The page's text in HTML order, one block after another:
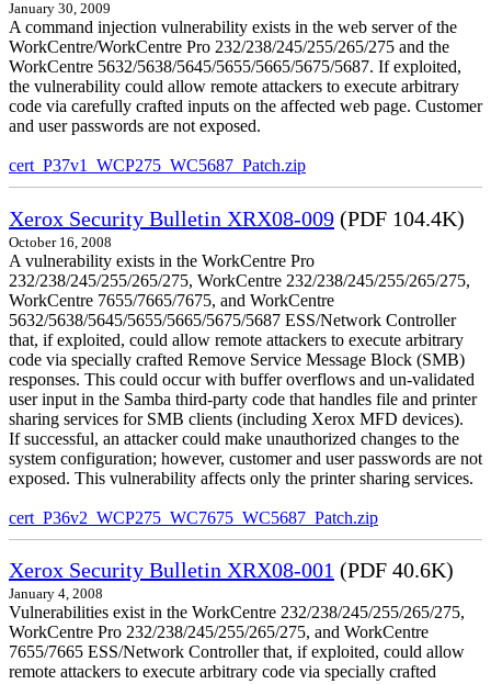
January 30, 2009
A command injection vulnerability exists in the web server of the
WorkCentre/WorkCentre Pro 232/238/245/255/265/275 and the
WorkCentre 5632/5638/5645/5655/5665/5675/5687. If exploited,
the vulnerability could allow remote attackers to execute arbitrary
code via carefully crafted inputs on the affected web page. Customer
and user passwords are not exposed.
cert_P37v1_WCP275_WC5687_Patch.zip
Xerox Security Bulletin XRX08-009 (PDF 104.4K)
October 16, 2008
A vulnerability exists in the WorkCentre Pro
232/238/245/255/265/275, WorkCentre 232/238/245/255/265/275,
WorkCentre 7655/7665/7675, and WorkCentre
5632/5638/5645/5655/5665/5675/5687 ESS/Network Controller
that, if exploited, could allow remote attackers to execute arbitrary
code via specially crafted Remove Service Message Block (SMB)
responses. This could occur with buffer overflows and un-validated
user input in the Samba third-party code that handles file and printer
sharing services for SMB clients (including Xerox MFD devices).
If successful, an attacker could make unauthorized changes to the
system configuration; however, customer and user passwords are not
exposed. This vulnerability affects only the printer sharing services.
cert_P36v2_WCP275_WC7675_WC5687_Patch.zip
Xerox Security Bulletin XRX08-001 (PDF 40.6K)
January 4, 2008
Vulnerabilities exist in the WorkCentre 232/238/245/255/265/275,
WorkCentre Pro 232/238/245/255/265/275, and WorkCentre
7655/7665 ESS/Network Controller that, if exploited, could allow
remote attackers to execute arbitrary code via specially crafted